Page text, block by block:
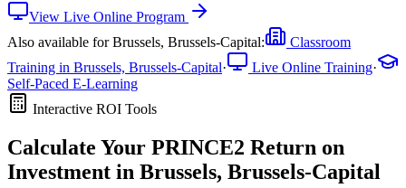
View Live Online Program
Also available forBrussels, Brussels-Capital:
Classroom
Training in Brussels, Brussels-Capital· Live Online Training·
Self-Paced E-Learning
Interactive ROI Tools
Calculate Your PRINCE2 Return on
Investment in Brussels, Brussels-Capital